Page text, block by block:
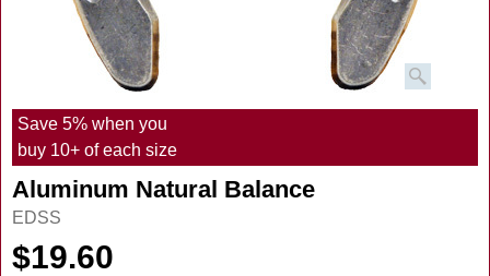
Save 5% when you
buy 10+ of each size
Aluminum Natural Balance
EDSS
$19.60